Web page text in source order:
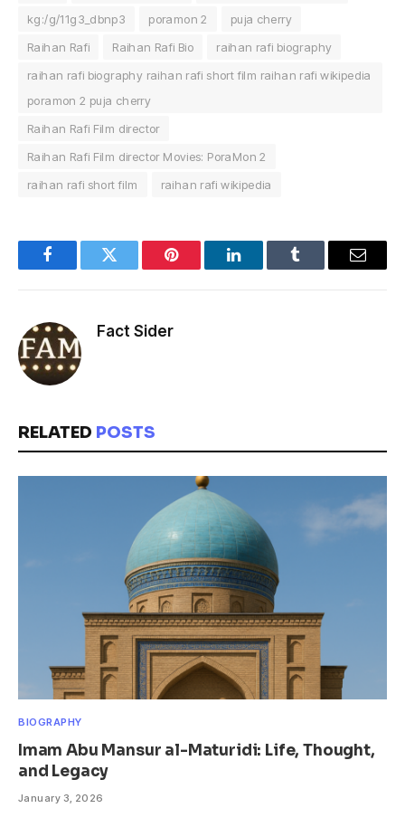
kg:/g/11g3_dbnp3
poramon 2
puja cherry
Raihan Rafi
Raihan Rafi Bio
raihan rafi biography
raihan rafi biography raihan rafi short film raihan rafi wikipedia
poramon 2 puja cherry
Raihan Rafi Film director
Raihan Rafi Film director Movies: PoraMon 2
raihan rafi short film
raihan rafi wikipedia
FacebookTwitter Pinterest LinkedInTumblr Email
Fact Sider
RELATED POSTS
BIOGRAPHY
Imam Abu Mansur al-Maturidi: Life, Thought,
and Legacy
January 3, 2026